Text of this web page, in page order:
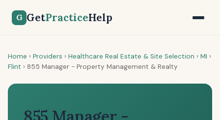
G GetPracticeHelp
Home › Providers › Healthcare Real Estate & Site Selection › MI ›
Flint › 855 Manager - Property Management & Realty